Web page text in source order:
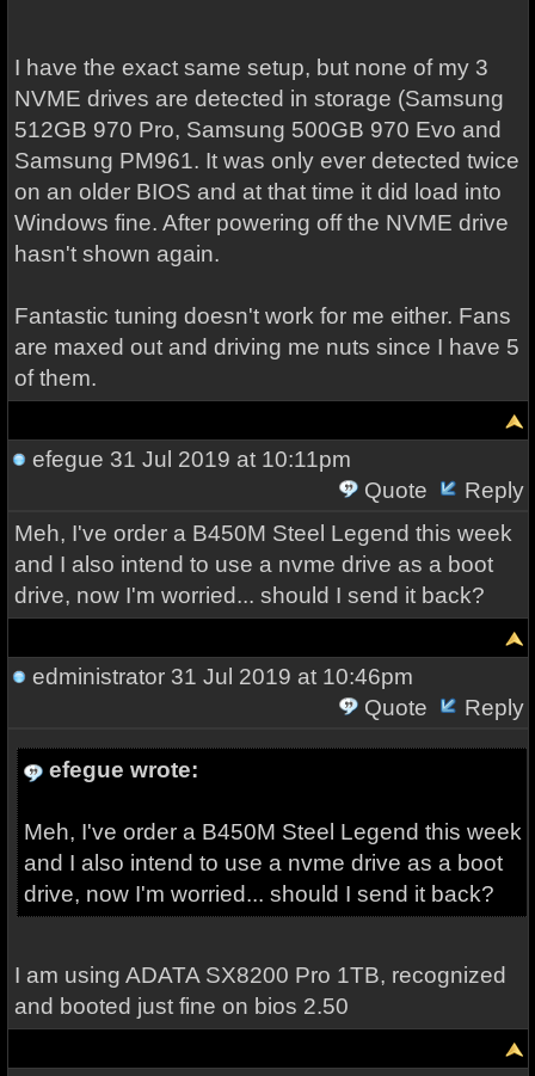
I have the exact same setup, but none of my 3
NVME drives are detected in storage (Samsung
512GB 970 Pro, Samsung 500GB 970 Evo and
Samsung PM961. It was only ever detected twice
on an older BIOS and at that time it did load into
Windows fine. After powering off the NVME drive
hasn't shown again.
Fantastic tuning doesn't work for me either. Fans
are maxed out and driving me nuts since I have 5
of them.
efegue 31 Jul 2019 at 10:11pm
Quote
Reply
Meh, I've order a B450M Steel Legend this week
and I also intend to use a nvme drive as a boot
drive, now I'm worried... should I send it back?
edministrator31 Jul 2019 at 10:46pm
Quote
Reply
efegue wrote:
Meh, I've order a B450M Steel Legend this week
and I also intend to use a nvme drive as a boot
drive, now I'm worried... should I send it back?
I am using ADATA SX8200 Pro 1TB, recognized
and booted just fine on bios 2.50